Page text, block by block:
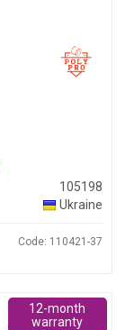
105198
Ukraine
Code: 110421-37
12-month
warranty